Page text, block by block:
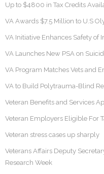
Up to $4800 in Tax Credits
VA Awards $7.5 Million to U.S
VA Initiative Enhances Safety of
VA Launches New PSA on
VA Program Matches Vets and
VA to Build Polytrauma-Blind
Veteran Benefits and Services
Veteran Employers Eligible For
Veteran stress cases up sharply
Veterans Affairs Deputy
Research Week